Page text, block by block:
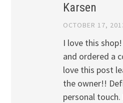
Karsen
OCTOBER 17,
I love this
and ordered a
love this post
the owner!!
personal